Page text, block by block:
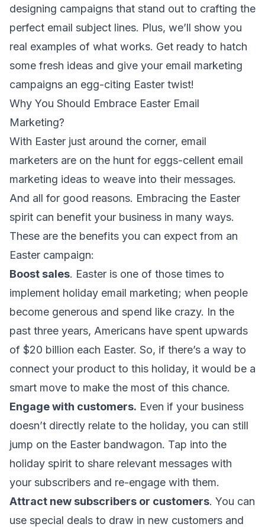
designing campaigns that stand out to crafting the
perfect email subject lines. Plus, we’ll show you
real examples of what works. Get ready to hatch
some fresh ideas and give your email marketing
campaigns an egg-citing Easter twist!
Why You Should Embrace Easter Email
Marketing?
With Easter just around the corner, email
marketers are on the hunt for eggs-cellent email
marketing ideas to weave into their messages.
And all for good reasons. Embracing the Easter
spirit can benefit your business in many ways.
These are the benefits you can expect from an
Easter campaign:
Boost sales. Easter is one of those times to
implement holiday email marketing; when people
become generous and spend like crazy. In the
past three years, Americans have spent upwards
of $20 billion each Easter. So, if there’s a way to
connect your product to this holiday, it would be a
smart move to make the most of this chance.
Engage with customers. Even if your business
doesn’t directly relate to the holiday, you can still
jump on the Easter bandwagon. Tap into the
holiday spirit to share relevant messages with
your subscribers and re-engage with them.
Attract new subscribers or customers. You can
use special deals to draw in new customers and